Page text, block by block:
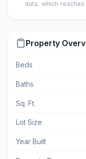
data, which
Property
Beds
Baths
Sq. Ft.
Lot Size
Year Built